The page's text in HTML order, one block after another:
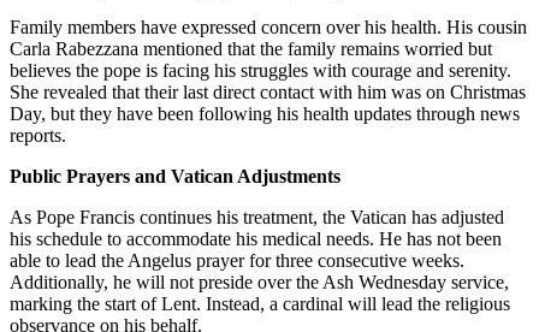
Family members have expressed concern over his health. His cousin
Carla Rabezzana mentioned that the family remains worried but
believes the pope is facing his struggles with courage and serenity.
She revealed that their last direct contact with him was on Christmas
Day, but they have been following his health updates through news
reports.
Public Prayers and Vatican Adjustments
As Pope Francis continues his treatment, the Vatican has adjusted
his schedule to accommodate his medical needs. He has not been
able to lead the Angelus prayer for three consecutive weeks.
Additionally, he will not preside over the Ash Wednesday service,
marking the start of Lent. Instead, a cardinal will lead the religious
observance on his behalf.